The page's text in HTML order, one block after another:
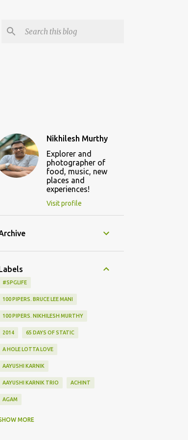
Nikhilesh Murthy
Explorer and
photographer of
food, music, new
places and
experiences!
Visit profile
#SPGLIFE
100 PIPERS. BRUCE LEE MANI
100 PIPERS. NIKHILESH MURTHY
2014 65 DAYS OF STATIC
A HOLE LOTTA LOVE
AAYUSHI KARNIK
AAYUSHI KARNIK TRIO ACHINT
AGAM
MORE